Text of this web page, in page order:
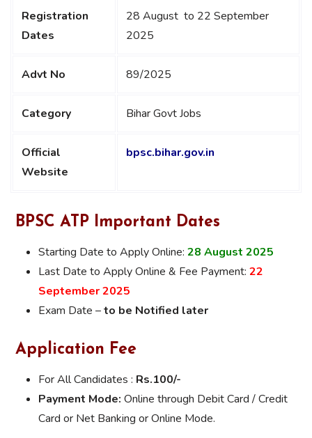
Registration
Dates
28 August to 22 September
2025
Advt No 89/2025
Category Bihar Govt Jobs
Official
Website
bpsc.bihar.gov.in
BPSC ATP Important Dates
Starting Date to Apply Online: 28 August 2025
Last Date to Apply Online & Fee Payment: 22
September 2025
Exam Date –to be Notified later
Application Fee
For All Candidates : Rs.100/-
Payment Mode: Online through Debit Card / Credit
Card or Net Banking or Online Mode.